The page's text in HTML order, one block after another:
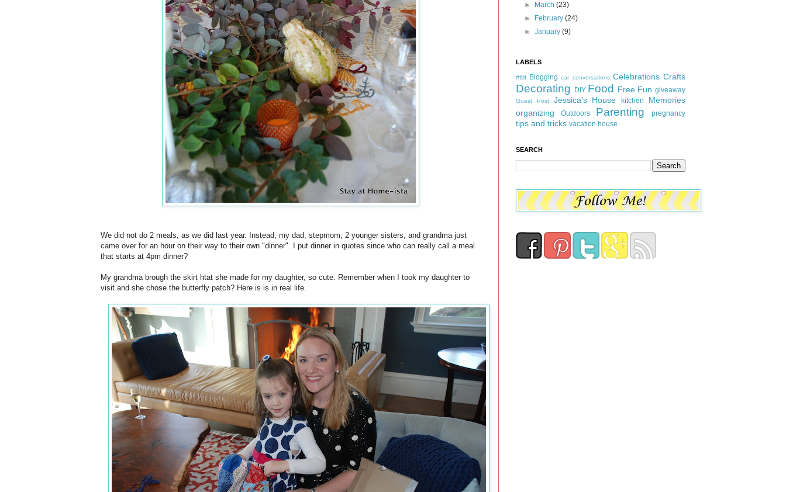
We did not do 2 meals, as we did last year. Instead, my dad, stepmom, 2 younger sisters, and grandma just
came over for an hour on their way to their own "dinner". I put dinner in quotes since who can really call a meal
that starts at 4pm dinner?
My grandma brough the skirt htat she made for my daughter, so cute. Remember when I took my daughter to
visit and she chose the butterfly patch? Here is is in real life.
►
March(23)
►
February(24)
►January(9)
LABELS
#tbt Blogging car conversations Celebrations Crafts
Decorating DIY Food Free Fun giveaway
Guest Post Jessica's House kitchen
Memories
organizing
Outdoors Parenting pregnancy
tips and tricks vacation house
SEARCH